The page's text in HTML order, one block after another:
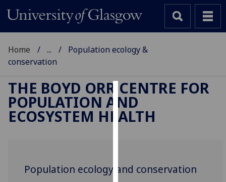
Cookies
We
improve
Home ...
Population ecology &
conservation
THE BOYD ORR CENTRE FOR
POPULATION AND
ECOSYSTEM HEALTH
Population ecology and conservation